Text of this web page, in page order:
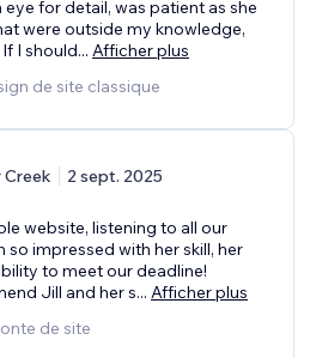
for detail, was patient as she
were outside my knowledge,
I should... Afficher plus
de site classique
Creek 2 sept. 2025
website, listening to all our
so impressed with her skill, her
to meet our deadline!
Jill and her s... Afficher plus
de site